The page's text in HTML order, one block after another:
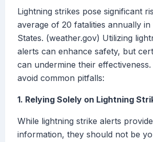
Lightning strikes pose significant
average of 20 fatalities annually in
States. (weather.gov) Utilizing
alerts can enhance safety, but
can undermine their
avoid common pitfalls:
1. Relying Solely on Lightning
While lightning strike alerts
information, they should not be